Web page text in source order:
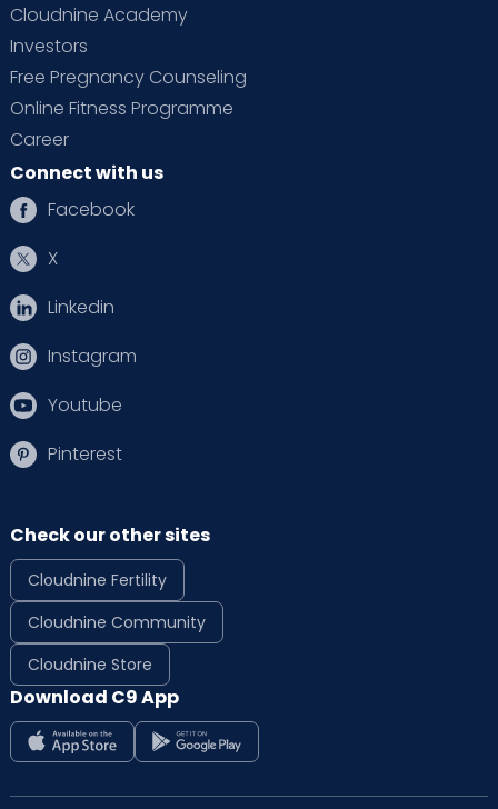
Cloudnine Academy
Investors
Free Pregnancy Counseling
Online Fitness Programme
Career
Connect with us
Facebook
X
Linkedin
Instagram
Youtube
Pinterest
Check our other sites
Cloudnine Fertility
Cloudnine Community
Cloudnine Store
Download C9 App